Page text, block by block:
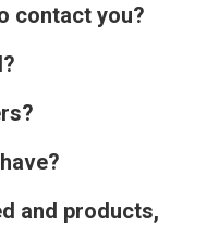
contact you?
and products,